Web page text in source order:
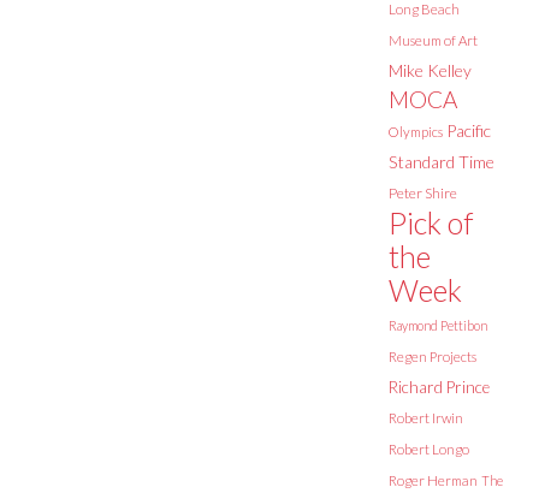
Long Beach
Museum of Art
Mike Kelley
MOCA
Olympics Pacific
Standard Time
Peter Shire
Pick of
the
Week
Raymond Pettibon
Regen Projects
Richard Prince
Robert Irwin
Robert Longo
Roger Herman The